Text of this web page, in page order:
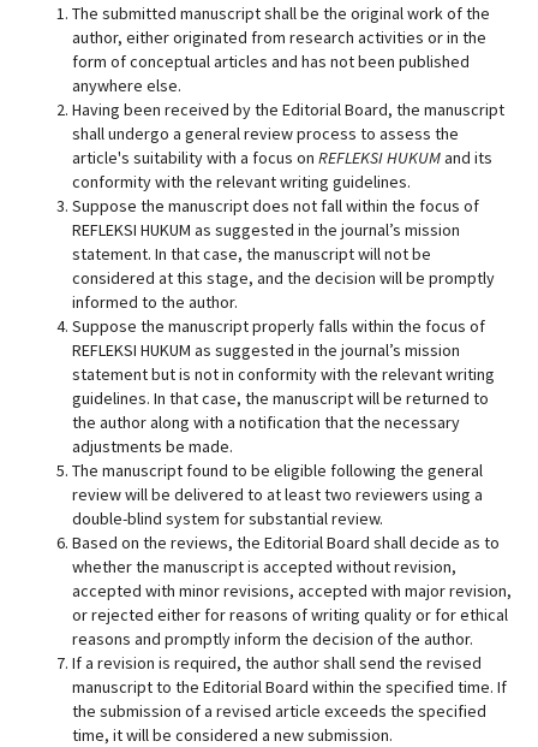
The submitted manuscript shall be the original work of the
author, either originated from research activities or in the
form of conceptual articles and has not been published
anywhere else.
Having been received by the Editorial Board, the manuscript
shall undergo a general review process to assess the
article's suitability with a focus on REFLEKSI HUKUMand its
conformity with the relevant writing guidelines.
Suppose the manuscript does not fall within the focus of
REFLEKSI HUKUM as suggested in the journal’s mission
statement. In that case, the manuscript will not be
considered at this stage, and the decision will be promptly
informed to the author.
Suppose the manuscript properly falls within the focus of
REFLEKSI HUKUM as suggested in the journal’s mission
statement but is not in conformity with the relevant writing
guidelines. In that case, the manuscript will be returned to
the author along with a notification that the necessary
adjustments be made.
The manuscript found to be eligible following the general
review will be delivered to at least two reviewers using a
double-blind system for substantial review.
Based on the reviews, the Editorial Board shall decide as to
whether the manuscript is accepted without revision,
accepted with minor revisions, accepted with major revision,
or rejected either for reasons of writing quality or for ethical
reasons and promptly inform the decision of the author.
If a revision is required, the author shall send the revised
manuscript to the Editorial Board within the specified time. If
the submission of a revised article exceeds the specified
time, it will be considered a new submission.